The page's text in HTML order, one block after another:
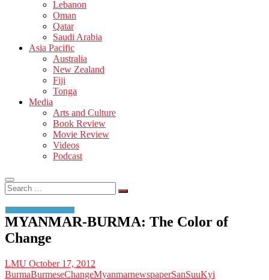
Lebanon
Oman
Qatar
Saudi Arabia
Asia Pacific
Australia
New Zealand
Fiji
Tonga
Media
Arts and Culture
Book Review
Movie Review
Videos
Podcast
Search
…
MYANMAR-BURMA: The Color of
Change
LMU October 17, 2012
BurmaBurmeseChangeMyanmarnewspaperSanSuuKyi